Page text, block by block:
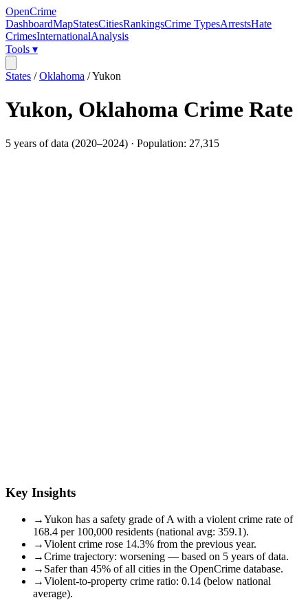
OpenCrime
DashboardMapStatesCitiesRankingsCrime TypesArrestsHate
CrimesInternationalAnalysis
Tools ▾
States /Oklahoma /Yukon
Yukon, Oklahoma Crime Rate
5 years of data (2020–2024) · Population: 27,315
Key Insights
→Yukon has a safety grade of A with a violent crime rate of
168.4 per 100,000 residents (national avg: 359.1).
→Violent crime rose 14.3% from the previous year.
→Crime trajectory: worsening — based on 5 years of data.
→ Safer than 45% of all cities in the OpenCrime database.
→Violent-to-property crime ratio: 0.14 (below national
average).